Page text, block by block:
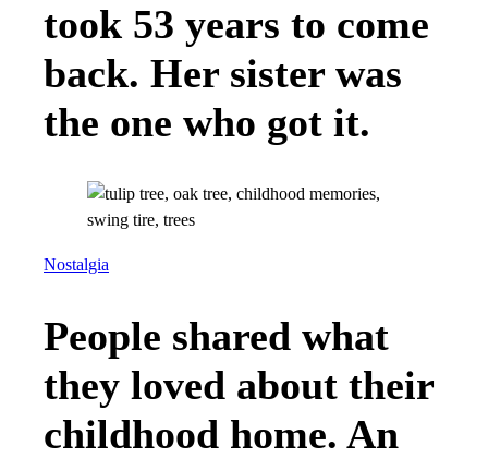
took 53 years to come
back. Her sister was
the one who got it.
Nostalgia
People shared what
they loved about their
childhood home. An